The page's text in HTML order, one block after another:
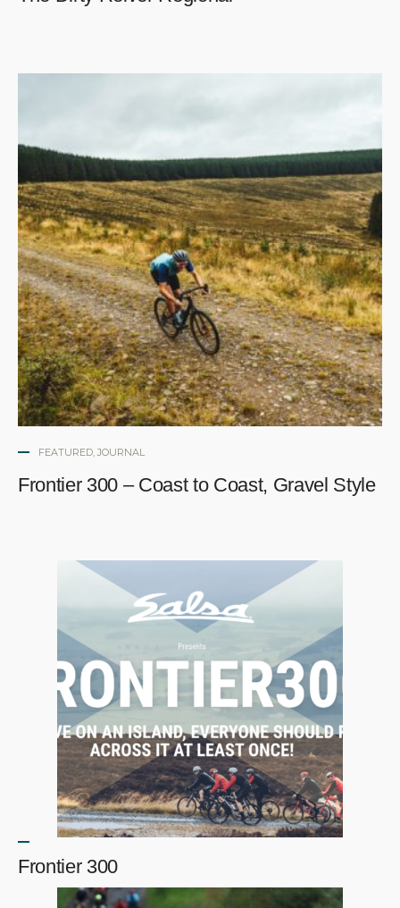
FEATURED, JOURNAL
Frontier 300 – Coast to Coast, Gravel Style
Frontier 300